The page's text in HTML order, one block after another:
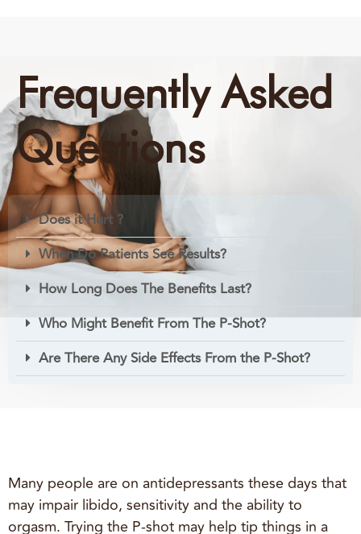
Frequently Asked
Questions
Does it Hurt ?
When Do Patients See Results?
How Long Does The Benefits Last?
Who Might Benefit From The P-Shot?
Are There Any Side Effects From the P-Shot?
Many people are on antidepressants these days that
may impair libido, sensitivity and the ability to
orgasm. Trying the P-shot may help tip things in a